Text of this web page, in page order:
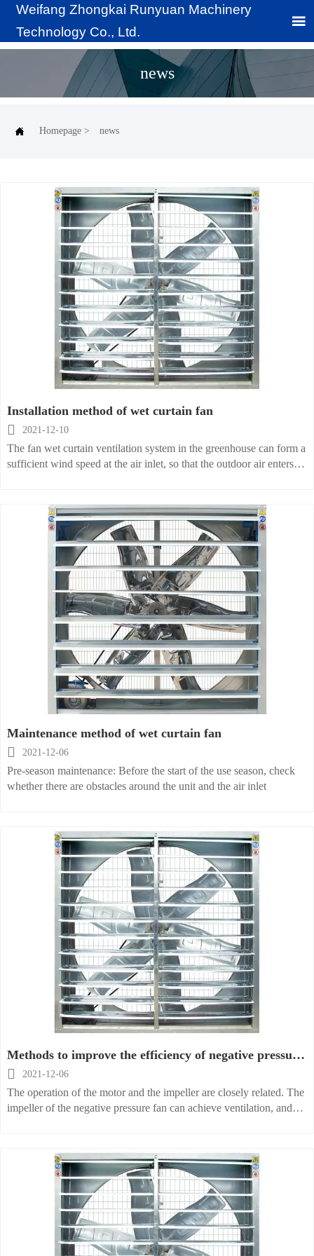
Weifang Zhongkai Runyuan Machinery
Technology Co., Ltd.

news
 Homepage > news
Installation method of wet curtain fan

2021-12-10
The fan wet curtain ventilation system in the greenhouse can form a
sufficient wind speed at the air inlet, so that the outdoor air enters
greenhouse. When it flows through the animal and plant area, the
air absorbs indoor heat, the temperature and humidity increase, and
then it is discharged outdoors through the fan. Increasing the air
flow rate or limiting the length of the greenhouse can control the
ratio of air temperature and humidity rise. With an air exchange rate
of 1 time/min, the air temperature change under this ventilation
volume does not exceed 6 °C. In order to achieve a better
ventilation effect, the distance between the air inlet and the air outlet
should be less than 46m.
Maintenance method of wet curtain fan

2021-12-06
Pre-season maintenance: Before the start of the use season, check
whether there are obstacles around the unit and the air inlet
Methods to improve the efficiency of negative pressure
fans
 2021-12-06
The operation of the motor and the impeller are closely related. The
impeller of the negative pressure fan can achieve ventilation, and
corrosive media will not corrode when passing through.